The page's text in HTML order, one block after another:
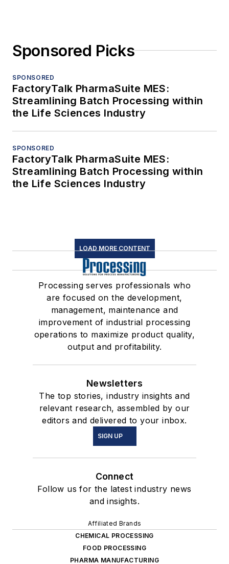
Sponsored Picks
SPONSORED
FactoryTalk PharmaSuite MES:
Streamlining Batch Processing within
the Life Sciences Industry
SPONSORED
FactoryTalk PharmaSuite MES:
Streamlining Batch Processing within
the Life Sciences Industry
LOAD MORE CONTENT
Processing serves professionals who
are focused on the development,
management, maintenance and
improvement of industrial processing
operations to maximize product quality,
output and profitability.
Newsletters
The top stories, industry insights and
relevant research, assembled by our
editors and delivered to your inbox.
SIGN UP
Connect
Follow us for the latest industry news
and insights.
Affiliated Brands
CHEMICAL PROCESSING
FOOD PROCESSING
PHARMA MANUFACTURING